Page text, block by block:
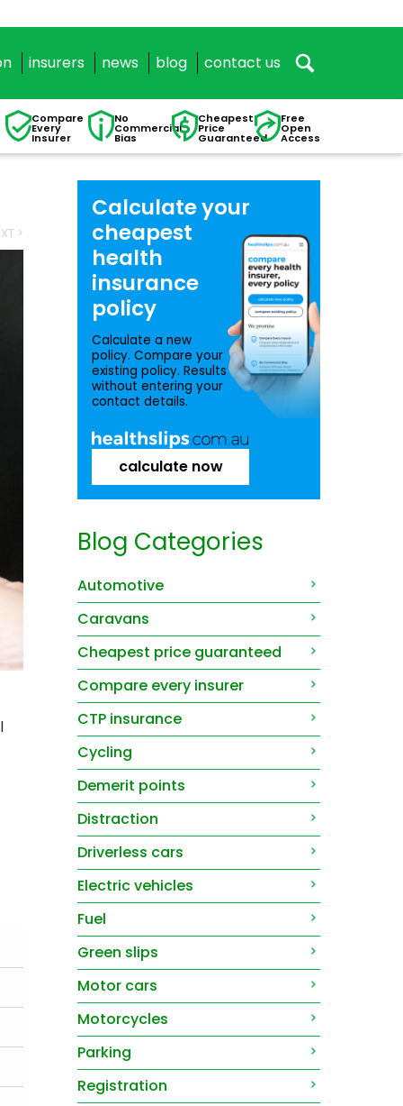
insurers news blog contact us
Compare
Every
Insurer
No
Commercial
Bias
Cheapest
Price
Guaranteed
Free
Open
Access
>
Calculate your
cheapest
health
insurance
policy
Calculate a new
policy. Compare your
existing policy. Results
without entering your
contact details.
calculate now
Blog Categories
Automotive
Caravans
Cheapest price guaranteed
Compare every insurer
CTP insurance
Cycling
Demerit points
Distraction
Driverless cars
Electric vehicles
Fuel
Green slips
Motor cars
Motorcycles
Parking
Registration